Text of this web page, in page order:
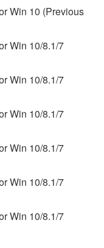
engineering,
otherwise
the SOFTWARE
change, rent,
in whole or
of the
the
to another or
with other
to distribute
public policy.
on the use
Win 10 (Previous
Win 10/8.1/7
Win 10/8.1/7
Win 10/8.1/7
Win 10/8.1/7
Win 10/8.1/7
Win 10/8.1/7